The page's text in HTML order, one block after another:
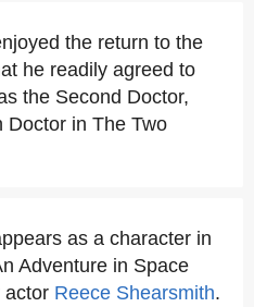
the return to the
he readily agreed to
the Second Doctor,
Doctor in The Two
as a character in
Adventure in Space
actor Reece Shearsmith.